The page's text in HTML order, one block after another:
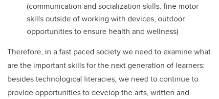
(communication and socialization skills, fine motor
skills outside of working with devices, outdoor
opportunities to ensure health and wellness)
Therefore, in a fast paced society we need to examine what
are the important skills for the next generation of learners:
besides technological literacies, we need to continue to
provide opportunities to develop the arts, written and